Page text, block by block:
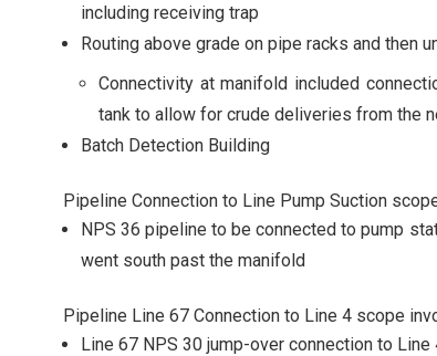
including receiving trap
Routing above grade on pipe racks and then
Connectivity at manifold included
tank to allow for crude deliveries from the
Batch Detection Building
Pipeline Connection to Line Pump Suction
NPS 36 pipeline to be connected to pump
went south past the manifold
Pipeline Line 67 Connection to Line 4 scope
Line 67 NPS 30 jump-over connection to